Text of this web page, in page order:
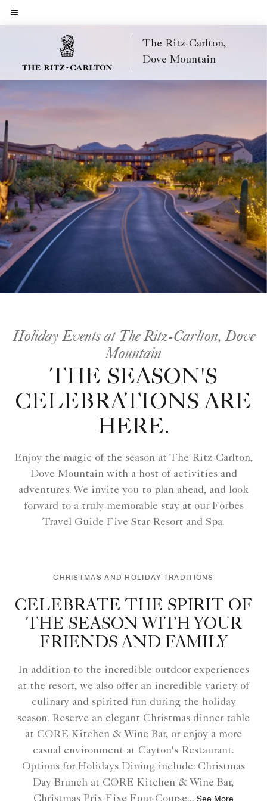
Skip
toMenu text
The Ritz-Carlton,
Dove Mountain
Holiday Events at The Ritz-Carlton, Dove
Mountain
THE SEASON'S
CELEBRATIONS ARE
HERE.
Enjoy the magic of the season at The Ritz-Carlton,
Dove Mountain with a host of activities and
adventures. We invite you to plan ahead, and look
forward to a truly memorable stay at our Forbes
Travel Guide Five Star Resort and Spa.
CHRISTMAS AND HOLIDAY TRADITIONS
CELEBRATE THE SPIRIT OF
THE SEASON WITH YOUR
FRIENDS AND FAMILY
In addition to the incredible outdoor experiences
at the resort, we also offer an incredible variety of
culinary and spirited fun during the holiday
season. Reserve an elegant Christmas dinner table
at CORE Kitchen & Wine Bar, or enjoy a more
casual environment at Cayton's Restaurant.
Options for Holidays Dining include: Christmas
Day Brunch at CORE Kitchen & Wine Bar,
See More